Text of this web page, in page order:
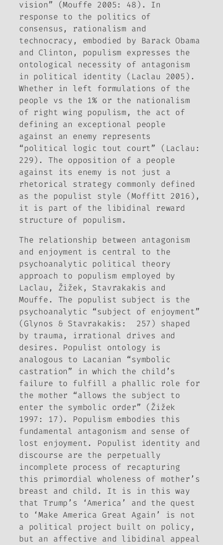
vision” (Mouffe 2005: 48). In
response to the politics of
consensus, rationalism and
technocracy, embodied by Barack Obama
and Clinton, populism expresses the
ontological necessity of antagonism
in political identity (Laclau 2005).
Whether in left formulations of the
people vs the 1% or the nationalism
of right wing populism, the act of
defining an exceptional people
against an enemy represents
“political logic tout court” (Laclau:
229). The opposition of a people
against its enemy is not just a
rhetorical strategy commonly defined
as the populist style (Moffitt 2016),
it is part of the libidinal reward
structure of populism.
The relationship between antagonism
and enjoyment is central to the
psychoanalytic political theory
approach to populism employed by
Laclau, Žižek, Stavrakakis and
Mouffe. The populist subject is the
psychoanalytic “subject of enjoyment”
(Glynos & Stavrakakis: 257) shaped
by trauma, irrational drives and
desires. Populist ontology is
analogous to Lacanian “symbolic
castration” in which the child’s
failure to fulfill a phallic role for
the mother “allows the subject to
enter the symbolic order” (Žižek
1997: 17). Populism embodies this
fundamental antagonism and sense of
lost enjoyment. Populist identity and
discourse are the perpetually
incomplete process of recapturing
this primordial wholeness of mother’s
breast and child. It is in this way
that Trump’s ‘America’ and the quest
to ‘Make America Great Again’ is not
a political project built on policy,
but an affective and libidinal appeal